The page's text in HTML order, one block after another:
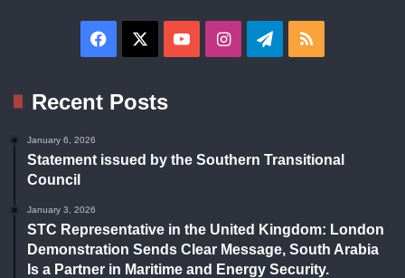
Facebook YouTubeInstagramTelegram
Recent Posts
January 6, 2026
Statement issued by the Southern Transitional
Council
January 3, 2026
STC Representative in the United Kingdom: London
Demonstration Sends Clear Message, South Arabia
Is a Partner in Maritime and Energy Security.